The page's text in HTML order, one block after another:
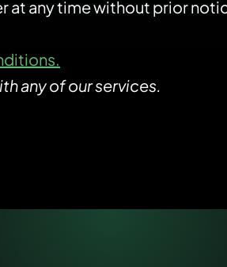
any time without prior
any of our services.